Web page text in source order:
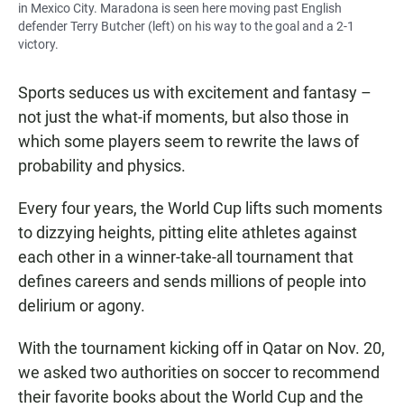
in Mexico City. Maradona is seen here moving past English
defender Terry Butcher (left) on his way to the goal and a 2-1
victory.
Sports seduces us with excitement and fantasy –
not just the what-if moments, but also those in
which some players seem to rewrite the laws of
probability and physics.
Every four years, the World Cup lifts such moments
to dizzying heights, pitting elite athletes against
each other in a winner-take-all tournament that
defines careers and sends millions of people into
delirium or agony.
With the tournament kicking off in Qatar on Nov. 20,
we asked two authorities on soccer to recommend
their favorite books about the World Cup and the